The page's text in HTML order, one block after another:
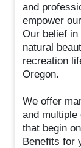
and
empower
Our belief
natural
recreation
Oregon.
We offer
and multiple
that begin
Benefits for